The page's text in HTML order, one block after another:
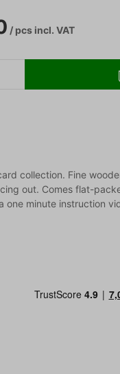
/ pcsincl. VAT
collection. Fine
out. Comes flat-
one minute instruction